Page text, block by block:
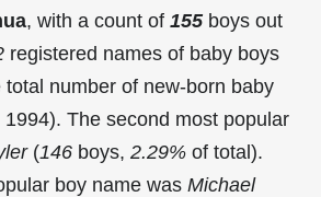
, with a count of 155boys out
registered names of baby boys
total number of new-born baby
The second most popular
(146 boys, 2.29% of total).
boy name was Michael